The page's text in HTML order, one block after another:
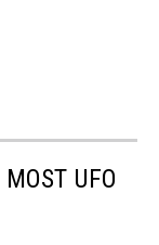
UFO